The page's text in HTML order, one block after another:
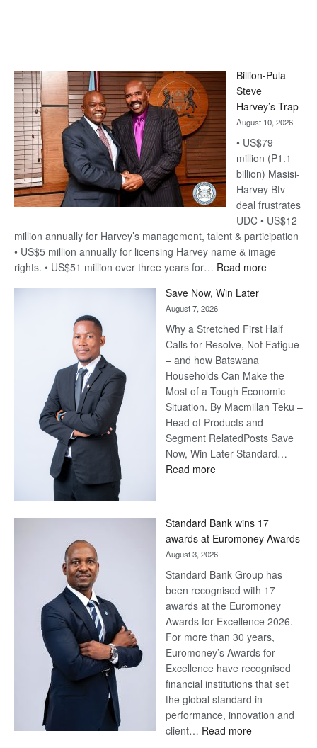
Billion-Pula
Steve
Harvey’s Trap
August 10, 2026
• US$79
million (P1.1
billion) Masisi-
Harvey Btv
deal frustrates
UDC • US$12
million annually for Harvey’s management, talent & participation
• US$5 million annually for licensing Harvey name & image
rights. • US$51 million over three years for… Read more:
Harvey’s
Trap
Save Now, Win Later
August 7, 2026
Why a Stretched First Half
Calls for Resolve, Not Fatigue
– and how Batswana
Households Can Make the
Most of a Tough Economic
Situation. By Macmillan Teku –
Head of Products and
Segment RelatedPosts Save
Now, Win Later Standard…
Read more:
Later
Standard Bank wins 17
awards at Euromoney Awards
August 3, 2026
Standard Bank Group has
been recognised with 17
awards at the Euromoney
Awards for Excellence 2026.
For more than 30 years,
Euromoney’s Awards for
Excellence have recognised
financial institutions that set
the global standard in
performance, innovation and
client… Read more: